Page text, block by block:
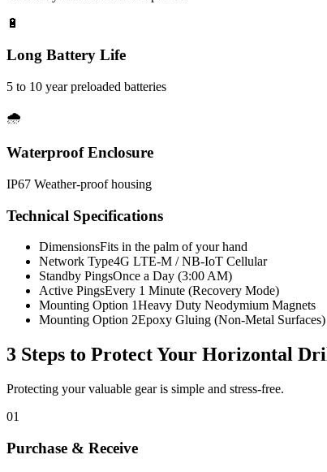
🔋
Long Battery Life
5 to 10 year preloaded batteries
🌧️
Waterproof Enclosure
IP67 Weather-proof housing
Technical Specifications
DimensionsFits in the palm of your hand
Network Type4G LTE-M / NB-IoT Cellular
Standby PingsOnce a Day (3:00 AM)
Active PingsEvery 1 Minute (Recovery Mode)
Mounting Option 1Heavy Duty Neodymium Magnets
Mounting Option 2Epoxy Gluing (Non-Metal Surfaces)
3 Steps to Protect Your Horizontal
Protecting your valuable gear is simple and stress-free.
01
Purchase & Receive